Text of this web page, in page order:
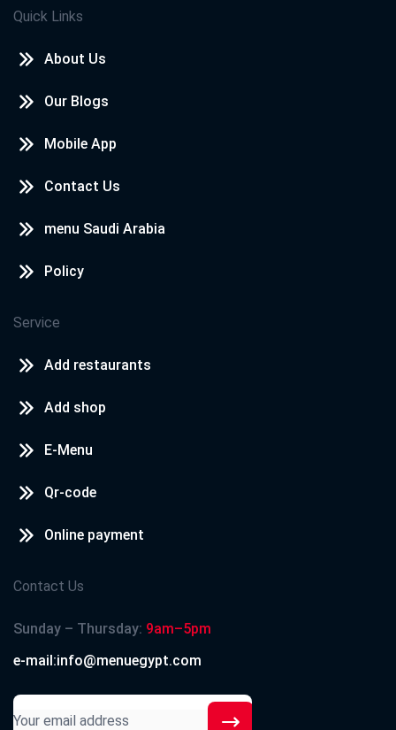
Quick Links
About Us
Our Blogs
Mobile App
Contact Us
menu Saudi Arabia
Policy
Service
Add restaurants
Add shop
E-Menu
Qr-code
Online payment
Contact Us
Sunday – Thursday: 9am–5pm
e-mail:info@menuegypt.com